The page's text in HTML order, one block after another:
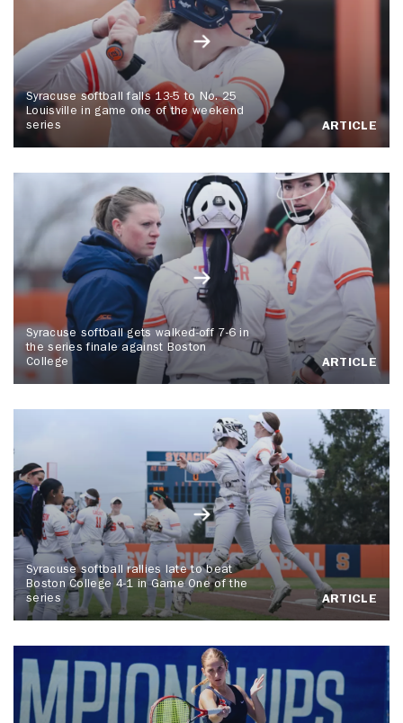
Syracuse softball falls 13-5 to No. 25
Louisville in game one of the weekend
series
ARTICLE
Syracuse softball gets walked-off 7-6 in
the series finale against Boston
College
ARTICLE
Syracuse softball rallies late to beat
Boston College 4-1 in Game One of the
series
ARTICLE